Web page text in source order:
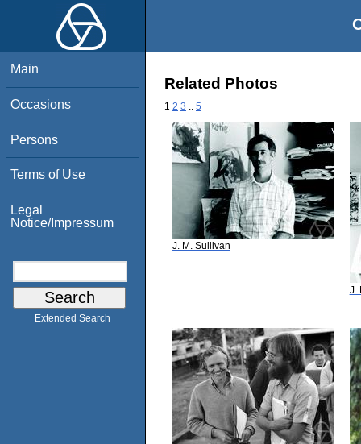
Main
Occasions
Persons
Terms of Use
Legal
Notice/Impressum
Extended Search
Related Photos
1 2 3 5
J. M. Sullivan
J.